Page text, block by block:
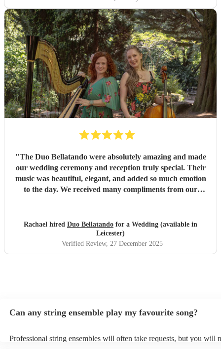
"The Duo Bellatando were absolutely amazing and made
our wedding ceremony and reception truly special. Their
music was beautiful, elegant, and added so much emotion
to the day. We received many compliments from our
Rachael hired Duo Bellatando for a Wedding (available in
Leicester)
Verified Review, 27 December 2025
Can any string ensemble play my favourite song?
Professional string ensembles will often take requests, but you will